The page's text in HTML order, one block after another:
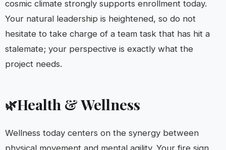
cosmic climate strongly supports enrollment today.
Your natural leadership is heightened, so do not
hesitate to take charge of a team task that has hit a
stalemate; your perspective is exactly what the
project needs.
🌿Health & Wellness
Wellness today centers on the synergy between
physical movement and mental agility. Your fire sign